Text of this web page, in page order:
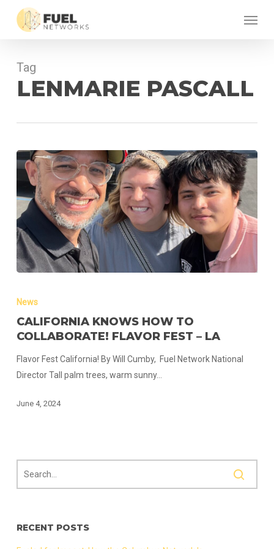
Tag
LENMARIE PASCALL
Knows
to
Flavor
Fest
LA
News
CALIFORNIA KNOWS HOW TO
COLLABORATE! FLAVOR FEST – LA
Flavor Fest California! By Will Cumby, Fuel Network National
Director Tall palm trees, warm sunny…
June 4, 2024
RECENT POSTS